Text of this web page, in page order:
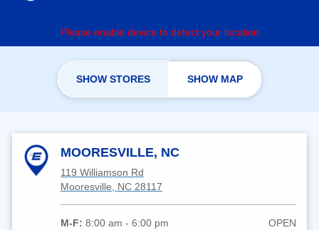
Please enable device to detect your location
SHOW STORES SHOW MAP
MOORESVILLE, NC
119 Williamson Rd
Mooresville, NC 28117
M-F:8:00 am - 6:00 pm
OPEN